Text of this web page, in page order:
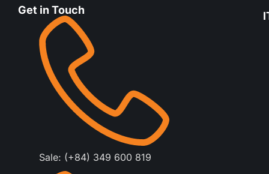
Get in Touch
Sale: (+84) 349 600 819